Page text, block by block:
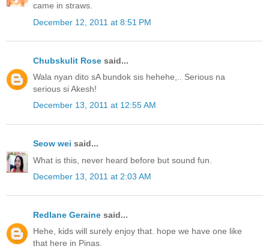
came in straws.
December 12, 2011 at 8:51 PM
Chubskulit Rose said...
Wala nyan dito sA bundok sis hehehe,.. Serious na
serious si Akesh!
December 13, 2011 at 12:55 AM
Seow wei said...
What is this, never heard before but sound fun.
December 13, 2011 at 2:03 AM
Redlane Geraine said...
Hehe, kids will surely enjoy that. hope we have one like
that here in Pinas.